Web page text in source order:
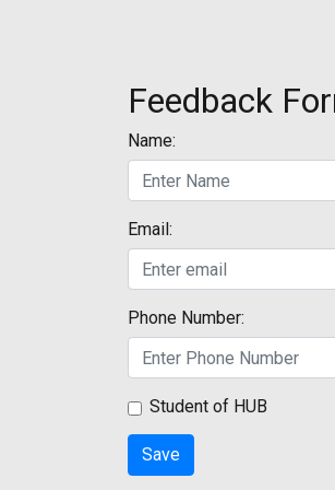
Feedback
Name:
Email:
Phone Number:
Student of HUB